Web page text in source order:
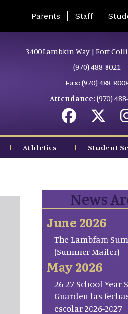
Landing Page Menu
Parents Staff
3400 Lambkin Way | Fort
(970) 488-8021
Fax: (970) 488-8008
Attendance: (970)
Athletics Student
News
June 2026
The Lambfam
(Summer Mailer)
May 2026
26-27 School Year
Guarden las
escolar 2026-2027